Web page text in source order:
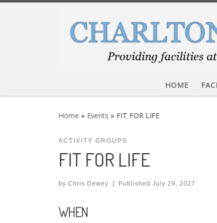
HOME
Home » Events » FIT FOR LIFE
ACTIVITY GROUPS
FIT FOR LIFE
by Chris Dewey Published July 29, 2027
WHEN